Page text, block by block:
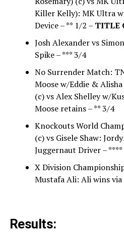
Killer Kelly): MK Ultra
Device – ** 1/2 – TITLE
Josh Alexander vs
Spike – *** 3/4
No Surrender Match:
Moose w/Eddie &
(c) vs Alex Shelley w/
Moose retains – ** 3/4
Knockouts World
(c) vs Gisele Shaw:
Juggernaut Driver – ****
X Division
Mustafa Ali: Ali wins via
Results: